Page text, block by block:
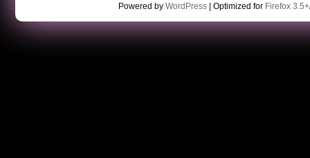
Powered by WordPress| Optimized for Firefox 3.5+